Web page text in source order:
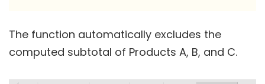
The function automatically excludes the
computed subtotal of Products A, B, and C.